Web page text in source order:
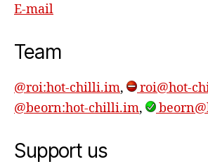
E-mail
Team
@roi:hot-chilli.im,
roi@hot-
@beorn:hot-chilli.im,
Support us